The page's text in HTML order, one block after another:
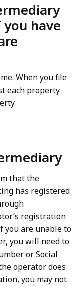
have
When you file
each property
that the
has registered
registration
you are unable to
you will need to
or Social
operator does
you may not